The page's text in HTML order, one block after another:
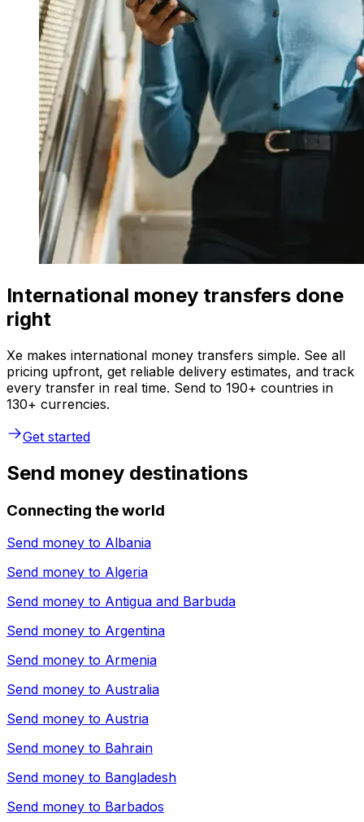
International money transfers done
right
Xe makes international money transfers simple. See all
pricing upfront, get reliable delivery estimates, and track
every transfer in real time. Send to 190+ countries in
130+ currencies.
Get started
Send money destinations
Connecting the world
Send money to Albania
Send money to Algeria
Send money to Antigua and Barbuda
Send money to Argentina
Send money to Armenia
Send money to Australia
Send money to Austria
Send money to Bahrain
Send money to Bangladesh
Send money to Barbados